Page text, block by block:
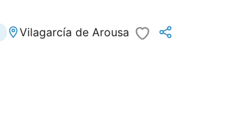
Vilagarcía de Arousa